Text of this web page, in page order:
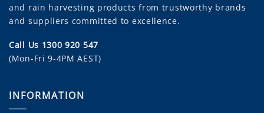
and rain harvesting products from trustworthy brands
and suppliers committed to excellence.
Call Us 1300 920 547
(Mon-Fri 9-4PM AEST)
INFORMATION